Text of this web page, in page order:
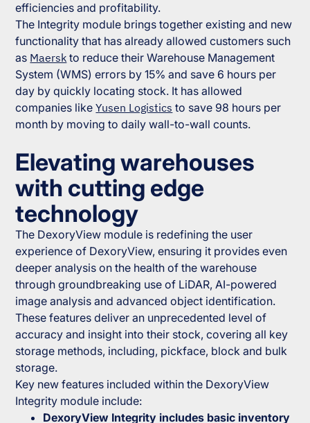
efficiencies and profitability.
The Integrity module brings together existing and new
functionality that has already allowed customers such
as Maersk to reduce their Warehouse Management
System (WMS) errors by 15% and save 6 hours per
day by quickly locating stock. It has allowed
companies likeYusen Logistics to save 98 hours per
month by moving to daily wall-to-wall counts.
Elevating warehouses
with cutting edge
technology
The DexoryView module is redefining the user
experience of DexoryView, ensuring it provides even
deeper analysis on the health of the warehouse
through groundbreaking use of LiDAR, AI-powered
image analysis and advanced object identification.
These features deliver an unprecedented level of
accuracy and insight into their stock, covering all key
storage methods, including, pickface, block and bulk
storage.
Key new features included within the DexoryView
Integrity module include:
DexoryView Integrity includes basic inventory